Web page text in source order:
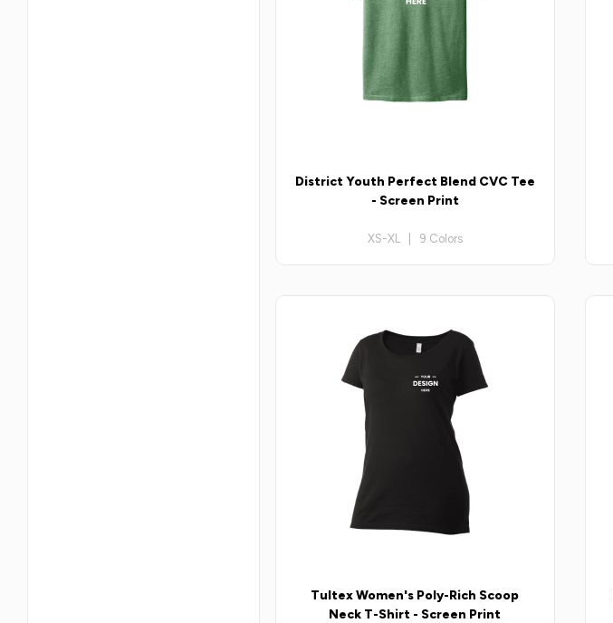
District Youth Perfect Blend CVC Tee
- Screen Print
XS-XL | 9 Colors
Tultex Women's Poly-Rich Scoop
Neck T-Shirt - Screen Print